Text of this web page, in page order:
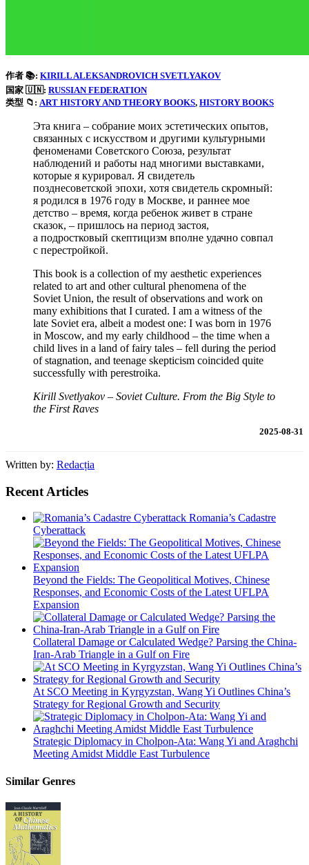
作者 📚: KIRILL ALEKSANDROVICH SVETLYAKOV
国家 🇺🇳: RUSSIAN FEDERATION
类型 📁: ART HISTORY AND THEORY BOOKS, HISTORY BOOKS
Эта книга – собрание моих эстетических опытов,
связанных с искусством и другими культурными
феноменами Советского Союза, результат
наблюдений и работы над многими выставками,
которые я курировал. Я свидетель
позднесоветской эпохи, хотя свидетель скромный:
я родился в 1976 году в Москве, и раннее мое
детство – время, когда ребенок живет в стране
сказок, – пришлось на период застоя,
а подростковый скептицизм вполне удачно совпал
с перестройкой.
This book is a collection of my aesthetic experiences
related to art and other cultural phenomena of the
Soviet Union, the result of observations and work on
many exhibitions that I curated. I am a witness of the
late Soviet era, albeit a modest one: I was born in 1976
in Moscow, and my early childhood – the time when a
child lives in a land of fairy tales – fell during the period
of stagnation, and teenage skepticism coincided quite
successfully with perestroika.
Kirill Svetlyakov – Soviet Culture. From the Big Style to
the First Raves
2025-08-31
Written by: Redacția
Recent Articles
Romania’s Cadastre
Cyberattack
Beyond the Fields: The Geopolitical Motives, Chinese
Responses, and Economic Costs of the Latest UFLPA
Expansion
Collateral Damage or Calculated Wedge? Parsing the China-
Iran-Arab Triangle in a Gulf on Fire
At SCO Meeting in Kyrgyzstan, Wang Yi Outlines China’s
Strategy for Regional Growth and Security
Strategic Diplomacy in Cholpon-Ata: Wang Yi and Araghchi
Meeting Amidst Middle East Turbulence
Similar Genres